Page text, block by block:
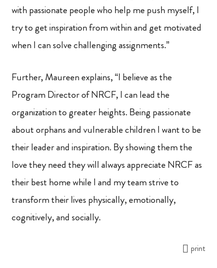
with passionate people who help me push myself, I
try to get inspiration from within and get motivated
when I can solve challenging assignments.”
Further, Maureen explains, “I believe as the
Program Director of NRCF, I can lead the
organization to greater heights. Being passionate
about orphans and vulnerable children I want to be
their leader and inspiration. By showing them the
love theyneed they will always appreciate NRCF as
their best home while I and my team strive to
transform their lives physically, emotionally,
cognitively, and socially.
print